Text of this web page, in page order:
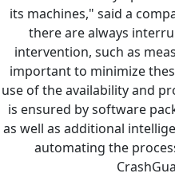
its machines," said a
there are always
intervention, such as
important to minimize
use of the availability and
is ensured by software
as well as additional
automating the